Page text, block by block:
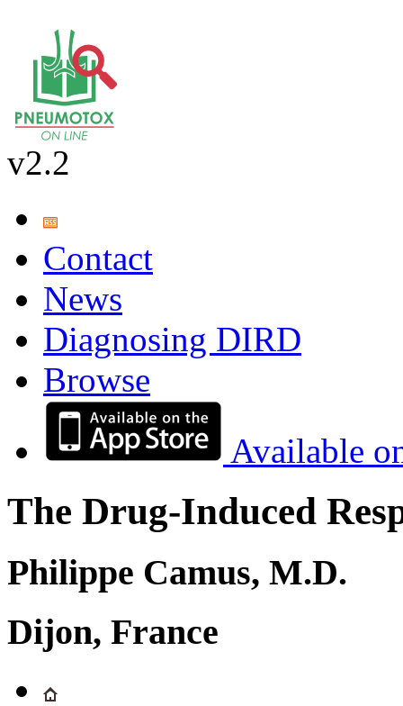
v2.2
Contact
News
Diagnosing DIRD
Browse
Available
The Drug-Induced
Philippe Camus, M.D.
Dijon, France